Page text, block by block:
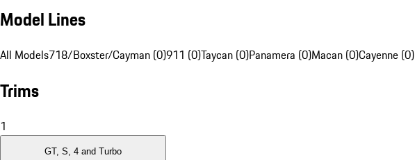
Model Lines
All Models718/Boxster/Cayman (0)911 (0)Taycan (0)Panamera (0)Macan (0)Cayenne (0)
Trims
1
GT, S, 4 and Turbo